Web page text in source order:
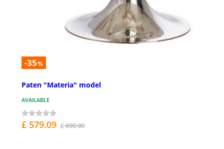
-35%
Paten "Materia" model
AVAILABLE
£ 579.09 £ 890.90